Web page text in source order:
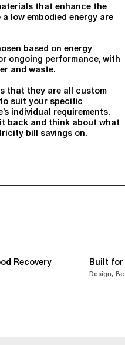
that enhance the
low embodied energy are
based on energy
ongoing performance, with
and waste.
that they are all custom
suit your specific
individual requirements.
back and think about what
bill savings on.
Recovery
Built for
Design